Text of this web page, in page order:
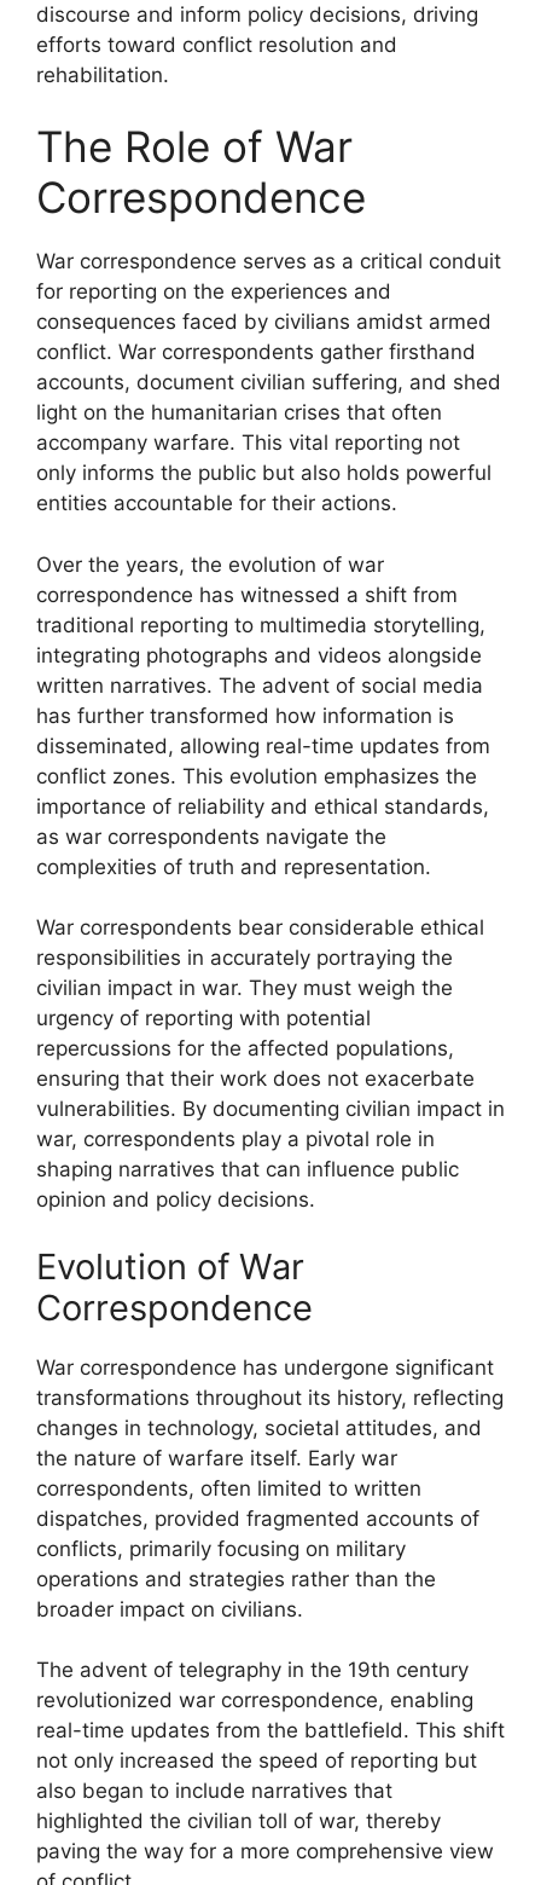
discourse and inform policy decisions, driving
efforts toward conflict resolution and
rehabilitation.
The Role of War
Correspondence
War correspondence serves as a critical conduit
for reporting on the experiences and
consequences faced by civilians amidst armed
conflict. War correspondents gather firsthand
accounts, document civilian suffering, and shed
light on the humanitarian crises that often
accompany warfare. This vital reporting not
only informs the public but also holds powerful
entities accountable for their actions.
Over the years, the evolution of war
correspondence has witnessed a shift from
traditional reporting to multimedia storytelling,
integrating photographs and videos alongside
written narratives. The advent of social media
has further transformed how information is
disseminated, allowing real-time updates from
conflict zones. This evolution emphasizes the
importance of reliability and ethical standards,
as war correspondents navigate the
complexities of truth and representation.
War correspondents bear considerable ethical
responsibilities in accurately portraying the
civilian impact in war. They must weigh the
urgency of reporting with potential
repercussions for the affected populations,
ensuring that their work does not exacerbate
vulnerabilities. By documenting civilian impact in
war, correspondents play a pivotal role in
shaping narratives that can influence public
opinion and policy decisions.
Evolution of War
Correspondence
War correspondence has undergone significant
transformations throughout its history, reflecting
changes in technology, societal attitudes, and
the nature of warfare itself. Early war
correspondents, often limited to written
dispatches, provided fragmented accounts of
conflicts, primarily focusing on military
operations and strategies rather than the
broader impact on civilians.
The advent of telegraphy in the 19th century
revolutionized war correspondence, enabling
real-time updates from the battlefield. This shift
not only increased the speed of reporting but
also began to include narratives that
highlighted the civilian toll of war, thereby
paving the way for a more comprehensive view